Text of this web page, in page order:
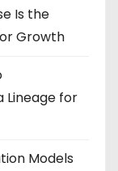
Is the
Growth
Lineage for
Models